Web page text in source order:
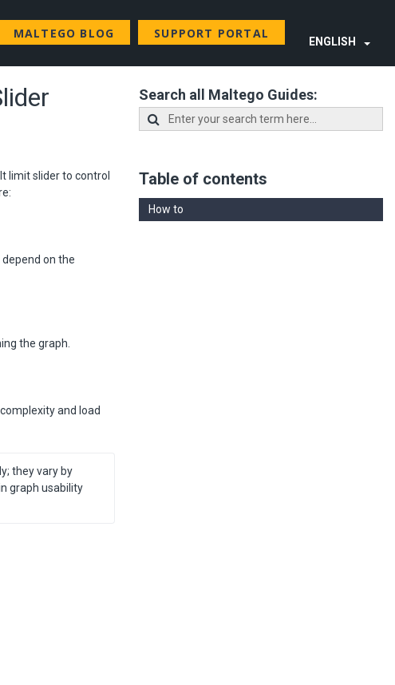
MALTEGO BLOG SUPPORT PORTAL
ENGLISH
limit slider to control
on the
the graph.
and load
they vary by
graph usability
Search all Maltego Guides:
Table of contents
How to